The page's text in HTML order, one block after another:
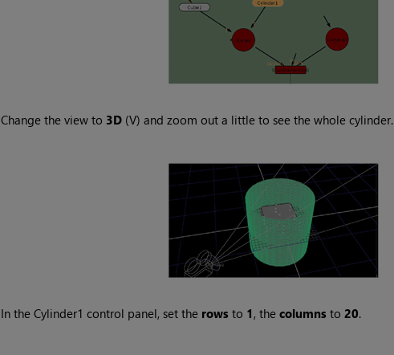
Change the view to 3D(V) and zoom out a little to see the whole cylinder.
In the Cylinder1 control panel, set the rowsto 1, the columnsto 20.